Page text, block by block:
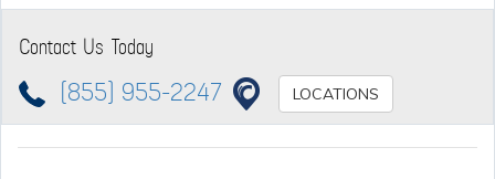
Contact Us Today
(855) 955-2247 LOCATIONS